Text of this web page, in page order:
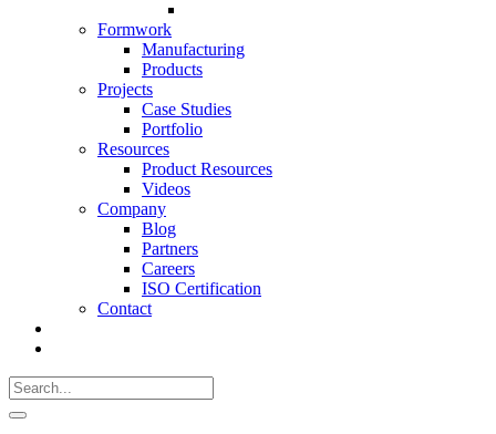
Formwork
Manufacturing
Products
Projects
Case Studies
Portfolio
Resources
Product Resources
Videos
Company
Blog
Partners
Careers
ISO Certification
Contact
383-
Search
for:
Search